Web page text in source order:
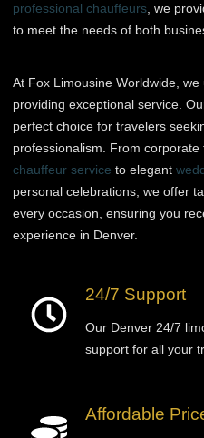
professional chauffeurs , we
to meet the needs of both
At Fox Limousine Worldwide,
providing exceptional service.
perfect choice for travelers
professionalism. From
chauffeur service to elegant
personal celebrations, we offer
every occasion, ensuring you
experience in Denver.
24/7 Support
Our Denver 24/7
support for all your
Affordable